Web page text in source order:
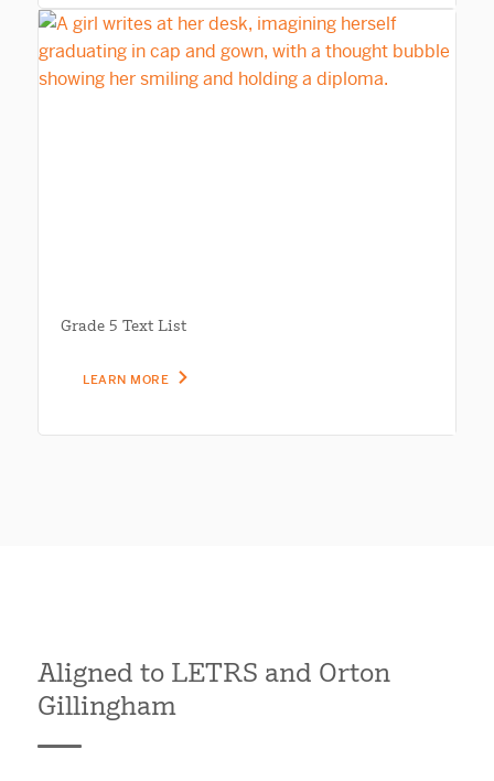
Grade 5 Text List
LEARN MORE
Aligned to LETRS and Orton
Gillingham